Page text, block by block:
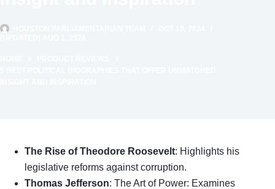
The Rise of Theodore Roosevelt: Highlights his
legislative reforms against corruption.
Thomas Jefferson: The Art of Power: Examines